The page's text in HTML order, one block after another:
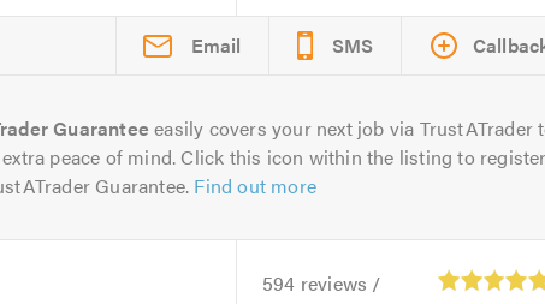
Email SMS
Guarantee easily covers your next job via TrustATrader
peace of mind. Click this icon within the listing to register
Guarantee. Find out more
594 reviews /